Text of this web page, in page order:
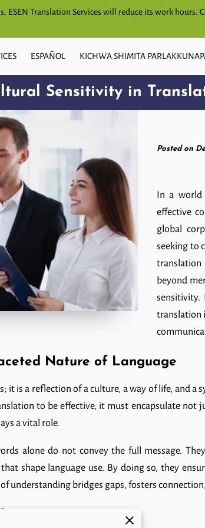
ESEN Translation Services will reduce its work hours.
ESPAÑOL KICHWA SHIMITA
Sensitivity in
Posted on
In a world
effective
global
seeking to
translation
beyond
translation
Nature of Language
it is a reflection of a culture, a way of life, and a
to be effective, it must encapsulate
a vital role.
alone do not convey the full message.
shape language use. By doing so, they
understanding bridges gaps, fosters